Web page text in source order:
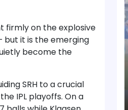
firmly on the explosive
but it is the emerging
become the
SRH to a crucial
IPL playoffs. On a